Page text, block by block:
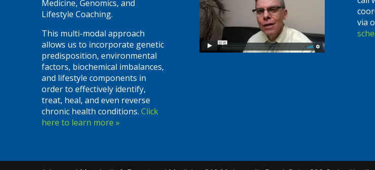
Medicine, Genomics, and
Lifestyle Coaching.
This multi-modal approach
allows us to incorporate genetic
predisposition, environmental
factors, biochemical imbalances,
and lifestyle components in
order to effectively identify,
treat, heal, and even reverse
chronic health conditions. Click
here to learn more »
via